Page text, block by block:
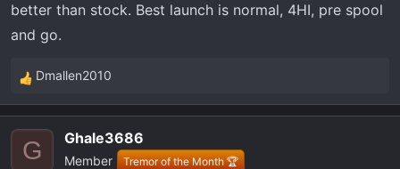
better than stock. Best launch is normal, 4HI, pre spool
and go.
R
e
c
Dmallen2010
G Ghale3686
Member Tremor of the Month 🏆